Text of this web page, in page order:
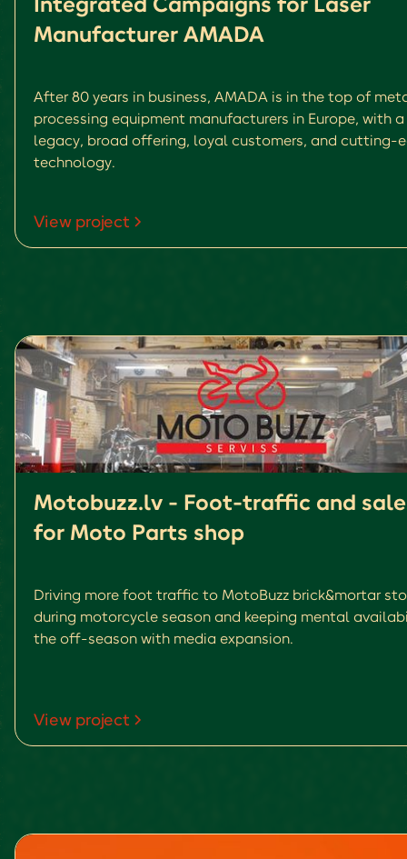
Manufacturer AMADA
After 80 years in business, AMADA is in the top of
processing equipment manufacturers in Europe, with
legacy, broad offering, loyal customers, and cutting-
technology.
View project
Motobuzz.lv - Foot-traffic and
for Moto Parts shop
Driving more foot traffic to MotoBuzz brick&mortar
during motorcycle season and keeping mental
the off-season with media expansion.
View project